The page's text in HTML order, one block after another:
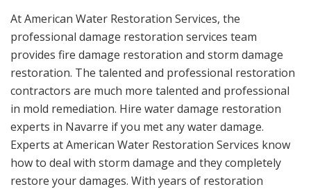
At American Water Restoration Services, the
professional damage restoration services team
provides fire damage restoration and storm damage
restoration. The talented and professional restoration
contractors are much more talented and professional
in mold remediation. Hire water damage restoration
experts in Navarre if you met any water damage.
Experts at American Water Restoration Services know
how to deal with storm damage and they completely
restore your damages. With years of restoration